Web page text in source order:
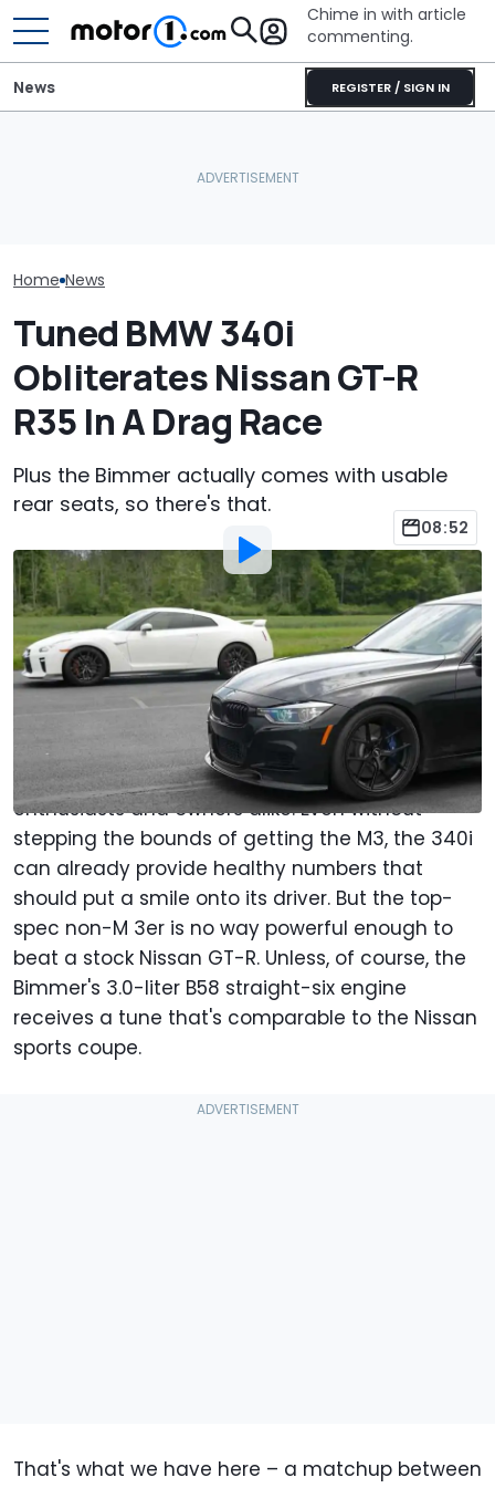
Chime in with article
commenting.
REGISTER / SIGN IN
News
Home News
Tuned BMW 340i
Obliterates Nissan GT-R
R35 In A Drag Race
Plus the Bimmer actually comes with usable
rear seats, so there's that.
08:52
By:Jacob Oliva
Aug 13, 2022at3:10am ET
Add Motor1.com as a
preferred source in Google
Comment
The BMW 3 Series, at least in the F30 generation,
has been acclaimed as great car among
enthusiasts and owners alike. Even without
stepping the bounds of getting the M3, the 340i
can already provide healthy numbers that
should put a smile onto its driver. But the top-
spec non-M 3er is no way powerful enough to
beat a stock Nissan GT-R. Unless, of course, the
Bimmer's 3.0-liter B58 straight-six engine
receives a tune that's comparable to the Nissan
sports coupe.
That's what we have here – a matchup between